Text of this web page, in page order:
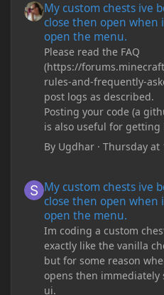
My custom chests ive
close then open
open the menu.
Please read the FAQ
(https://
rules-and-frequently-
post logs as described.
Posting your code (a
is also useful for
By Ugdhar ·Thursday at
My custom chests ive
close then open
open the menu.
Im coding a custom
exactly like the vanilla
but for some reason
opens then
ui.